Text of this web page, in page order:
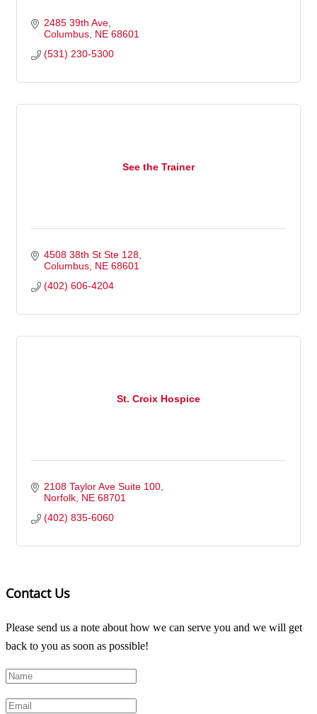
2485 39th Ave
Columbus NE 68601
(531) 230-5300
See the Trainer
4508 38th St Ste 128
Columbus NE 68601
(402) 606-4204
St. Croix Hospice
2108 Taylor Ave Suite 100
Norfolk NE 68701
(402) 835-6060
Contact Us
Please send us a note about how we can serve you and we will get
back to you as soon as possible!